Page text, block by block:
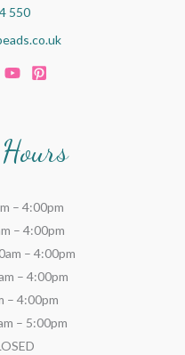
550
– 4:00pm
– 4:00pm
– 4:00pm
– 4:00pm
– 4:00pm
– 5:00pm